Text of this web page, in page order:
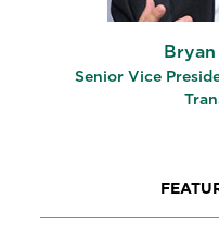
Senior Vice